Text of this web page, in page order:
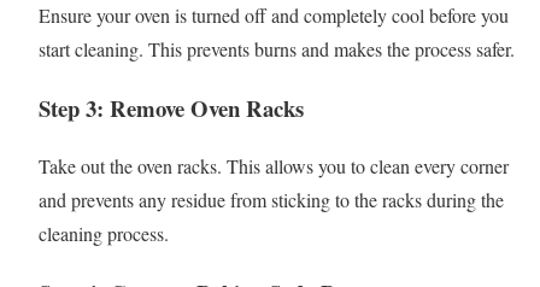
Ensure your oven is turned off and completely cool before you
start cleaning. This prevents burns and makes the process safer.
Step 3: Remove Oven Racks
Take out the oven racks. This allows you to clean every corner
and prevents any residue from sticking to the racks during the
cleaning process.